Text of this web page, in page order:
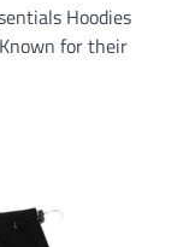
Hoodies
for their